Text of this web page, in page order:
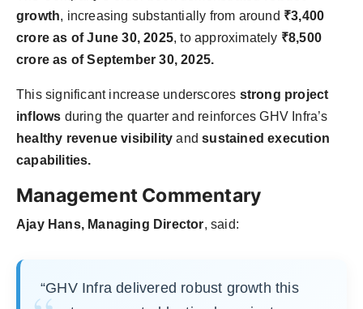
growth, increasing substantially from around ₹3,400
crore as of June 30, 2025, to approximately ₹8,500
crore as of September 30, 2025.
This significant increase underscores strong project
inflows during the quarter and reinforces GHV Infra’s
healthy revenue visibility andsustained execution
capabilities.
Management Commentary
Ajay Hans, Managing Director, said:
“GHV Infra delivered robust growth this